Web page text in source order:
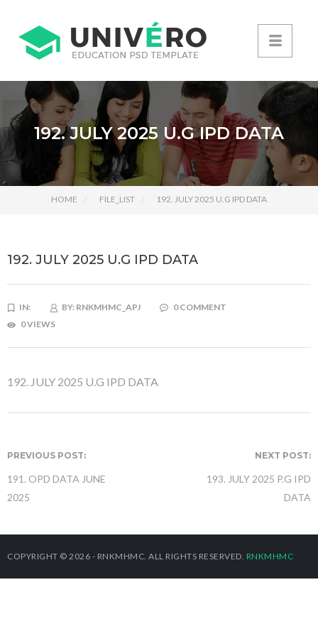
192. JULY 2025 U.G IPD DATA
HOME FILE_LIST 192. JULY 2025 U.G IPD DATA
192. JULY 2025 U.G IPD DATA
IN: BY: RNKMHMC_APJ
0 COMMENT
0 VIEWS
192. JULY 2025 U.G IPD DATA
PREVIOUS POST:
191. OPD DATA JUNE
2025
NEXT POST:
193. JULY 2025 P.G IPD
DATA
COPYRIGHT © 2026 - RNKMHMC. ALL RIGHTS RESERVED. RNKMHMC